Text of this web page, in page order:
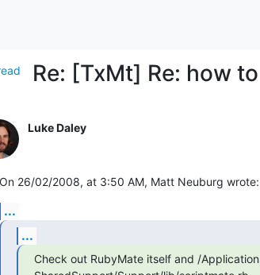
Re: [TxMt] Re: how
Luke Daley
On 26/02/2008, at 3:50 AM, Matt Neuburg wrote:
...
...
Check out RubyMate itself and /